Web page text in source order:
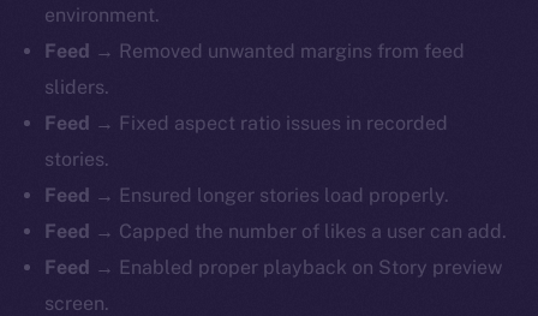
environment.
Feed → Removed unwanted margins from feed
sliders.
Feed → Fixed aspect ratio issues in recorded
stories.
Feed → Ensured longer stories load properly.
Feed → Capped the number of likes a user can add.
Feed → Enabled proper playback on Story preview
screen.